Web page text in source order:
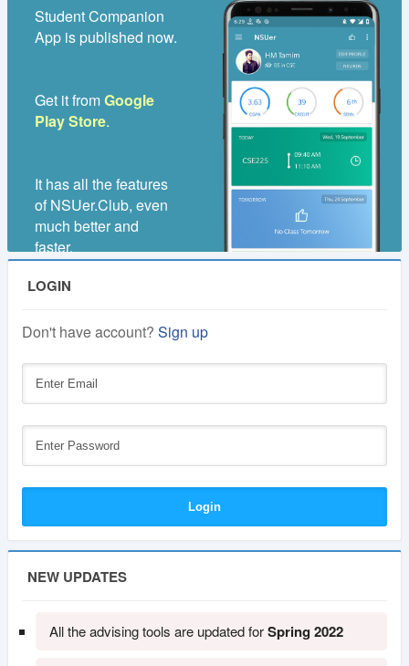
Student Companion
App is published now.
Get it fromGoogle
Play Store.
It has all the features
of NSUer.Club, even
much better and
faster.
LOGIN
Don't have account? Sign up
NEW UPDATES
All the advising tools are updated forSpring 2022